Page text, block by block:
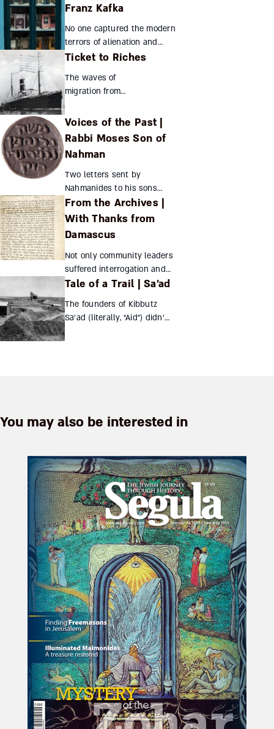
Franz Kafka
No one captured the modern
terrors of alienation and
bureaucracy better than Franz
20th century’s best-known
short stories. Yet famil...
Ticket to Riches
The waves of
migration from
not simply ebb and
flow. Orchestrated
entrepreneurial
spirit of the likes of
Sender Jarmulowsky,
they crea...
Voices of the Past |
Rabbi Moses Son of
Nahman
Two letters sent by
Nahmanides to his sons
provide a glimpse of his
personal life Nahmanides’
scant surviving personal
following two...
From the Archives |
With Thanks from
Damascus
Not only community leaders
suffered interrogation and
humiliation in the Damascus
Their letter of thanks recently
came to light Yo...
Tale of a Trail | Sa’ad
The founders of Kibbutz
Sa’ad (literally, “Aid”) didn’t
You may also be interested in